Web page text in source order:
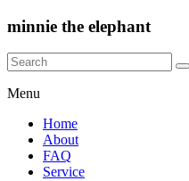
minnie the elephant
Menu
Home
About
FAQ
Service